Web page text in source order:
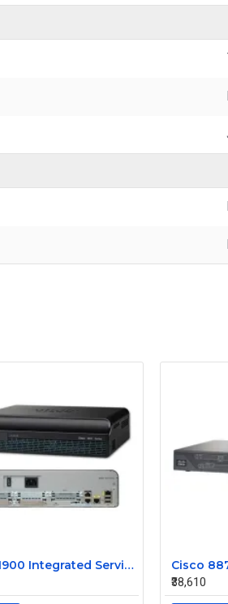
Cisco 1900 Integrated Service Router CISCO1941
₹38,610